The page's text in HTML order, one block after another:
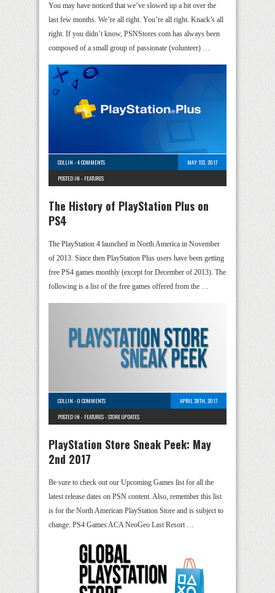
You may have noticed that we’ve slowed up a bit over the
last few months. We’re all right. You’re all right. Knack’s all
right. If you didn’t know, PSNStores.com has always been
composed of a small group of passionate (volunteer) …
COLLIN -4 COMMENTS
MAY 1ST, 2017
POSTED IN - FEATURES
The History of PlayStation Plus on
PS4
The PlayStation 4 launched in North America in November
of 2013. Since then PlayStation Plus users have been getting
free PS4 games monthly (except for December of 2013). The
following is a list of the free games offered from the …
COLLIN -0 COMMENTS
APRIL 28TH, 2017
POSTED IN - FEATURES-STORE UPDATES
PlayStation Store Sneak Peek: May
2nd 2017
Be sure to check out our Upcoming Games list for all the
latest release dates on PSN content. Also, remember this list
is for the North American PlayStation Store and is subject to
change. PS4 Games ACA NeoGeo Last Resort …